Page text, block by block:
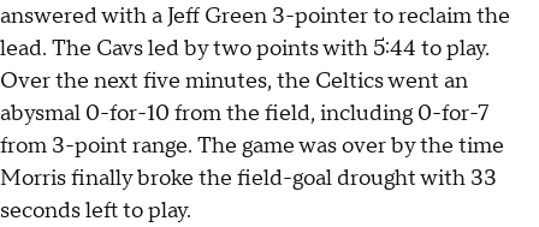
answered with a Jeff Green 3-pointer to reclaim the
lead. The Cavs led by two points with 5:44 to play.
Over the next five minutes, the Celtics went an
abysmal 0-for-10 from the field, including 0-for-7
from 3-point range. The game was over by the time
Morris finally broke the field-goal drought with 33
seconds left to play.